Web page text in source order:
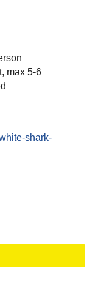
max 5-6
shark-